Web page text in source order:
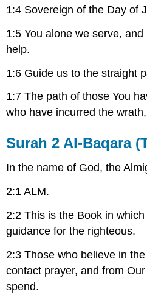
1:4 Sovereign of the Day of
1:5 You alone we serve,
help.
1:6 Guide us to the straight
1:7 The path of those You
who have incurred the
Surah 2 Al-Baqara
In the name of God, the
2:1 ALM.
2:2 This is the Book in
guidance for the righteous.
2:3 Those who believe in
contact prayer, and from
spend.